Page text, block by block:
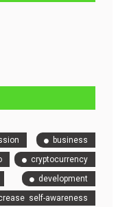
business
cryptocurrency
development
self-awareness